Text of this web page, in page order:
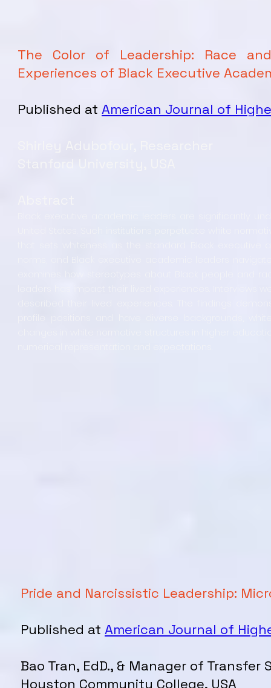
The Color of Leadership: Race
Experiences of Black Executive
Published at American Journal of
Pride and Narcissistic Leadership:
Published at American Journal of
Bao Tran, EdD., & Manager of Transfer
Houston Community College, USA